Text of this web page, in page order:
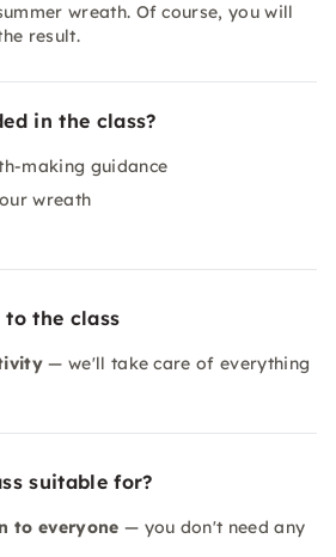
wreath. Of course, you will
result.
in the class?
making guidance
wreath
the class
— we'll take care of everything
suitable for?
to everyone — you don't need any